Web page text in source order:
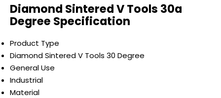
Diamond Sintered V Tools 30a
Degree Specification
Product Type
Diamond Sintered V Tools 30 Degree
General Use
Industrial
Material